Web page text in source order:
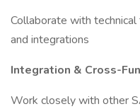
Collaborate with
and integrations
Integration & Cross-
Work closely with other